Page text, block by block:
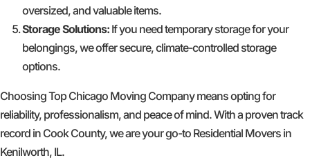
oversized, and valuable items.
Storage Solutions: If you need temporary storage for your
belongings, we offer secure, climate-controlled storage
options.
Choosing Top Chicago Moving Company means opting for
reliability, professionalism, and peace of mind. With a proven track
record in Cook County, we are your go-to Residential Movers in
Kenilworth, IL.